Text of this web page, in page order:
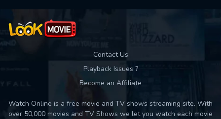
Contact Us
Playback Issues ?
Become an Affiliate
Watch Online is a free movie and TV shows streaming site. With
over 50,000 movies and TV Shows we let you watch each movie